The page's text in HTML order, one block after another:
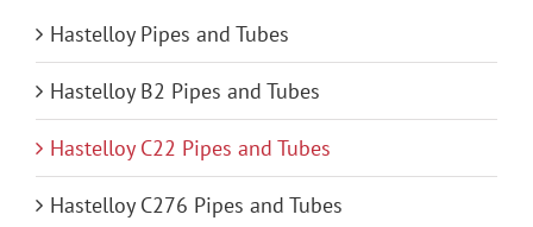
Hastelloy Pipes and Tubes
Hastelloy B2 Pipes and Tubes
Hastelloy C22 Pipes and Tubes
Hastelloy C276 Pipes and Tubes